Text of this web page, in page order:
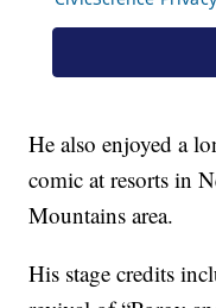
He also enjoyed a
comic at resorts in
Mountains area.
His stage credits